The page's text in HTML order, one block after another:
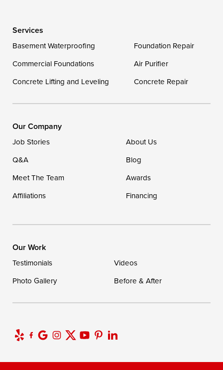
Our Locations:
1-302-335-7400
Services
Basement Waterproofing
Foundation Repair
Commercial Foundations
Air Purifier
Concrete Lifting and Leveling
Concrete Repair
Our Company
Job Stories
About Us
Q&A
Blog
Meet The Team
Awards
Affiliations
Financing
Our Work
Testimonials
Videos
Photo Gallery
Before & After